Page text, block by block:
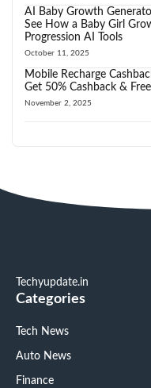
AI Baby Growth
See How a Baby Girl
Progression AI Tools
October 11, 2025
Mobile Recharge
Get 50% Cashback &
November 2, 2025
Techyupdate.in
Categories
Tech News
Auto News
Finance